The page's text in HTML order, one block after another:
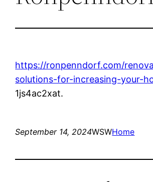
https://ronpenndorf.com/
solutions-for-increasing-your-
1js4ac2xat.
September 14, 2024WSWHome